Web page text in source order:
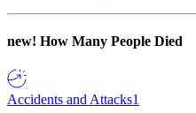
new! How Many People Died
Accidents and Attacks1